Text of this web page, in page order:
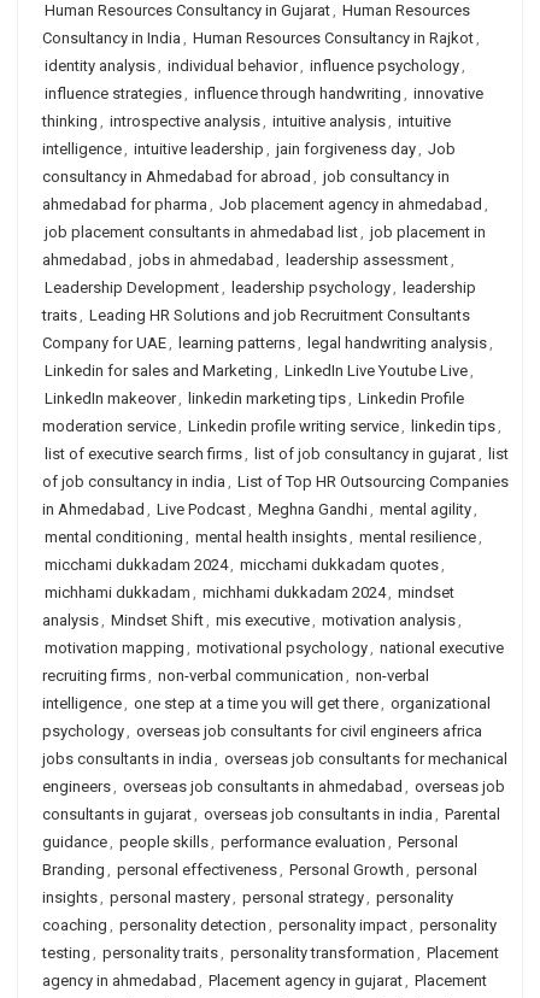
Human Resources Consultancy in Gujarat, Human Resources
Consultancy in India , Human Resources Consultancy in Rajkot,
identity analysis, individual behavior, influence psychology,
influence strategies, influence through handwriting , innovative
thinking , introspective analysis, intuitive analysis, intuitive
intelligence, intuitive leadership , jain forgiveness day, Job
consultancy in Ahmedabad for abroad , job consultancy in
ahmedabad for pharma , Job placement agency in ahmedabad ,
job placement consultants in ahmedabad list, job placement in
ahmedabad , jobs in ahmedabad , leadership assessment,
Leadership Development, leadership psychology, leadership
traits, Leading HR Solutions and job Recruitment Consultants
Company for UAE, learning patterns, legal handwriting analysis,
Linkedin for sales and Marketing , LinkedIn Live Youtube Live,
LinkedIn makeover, linkedin marketing tips, Linkedin Profile
moderation service, Linkedin profile writing service, linkedin tips,
list of executive search firms, list of job consultancy in gujarat, list
of job consultancy in india , List of Top HR Outsourcing Companies
in Ahmedabad , Live Podcast, Meghna Gandhi, mental agility,
mental conditioning , mental health insights, mental resilience,
micchami dukkadam 2024, micchami dukkadam quotes,
michhami dukkadam , michhami dukkadam 2024, mindset
analysis, Mindset Shift, mis executive, motivation analysis,
motivation mapping , motivational psychology, national executive
recruiting firms, non-verbal communication , non-verbal
intelligence, one step at a time you will get there, organizational
psychology, overseas job consultants for civil engineers africa
jobs consultants in india , overseas job consultants for mechanical
engineers, overseas job consultants in ahmedabad , overseas job
consultants in gujarat, overseas job consultants in india , Parental
guidance, people skills, performance evaluation , Personal
Branding , personal effectiveness, Personal Growth , personal
insights, personal mastery, personal strategy, personality
coaching , personality detection , personality impact, personality
testing , personality traits, personality transformation , Placement
agency in ahmedabad , Placement agency in gujarat, Placement